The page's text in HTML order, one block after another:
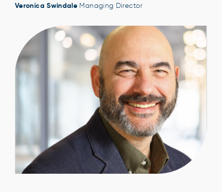
Veronica Swindale Managing Director